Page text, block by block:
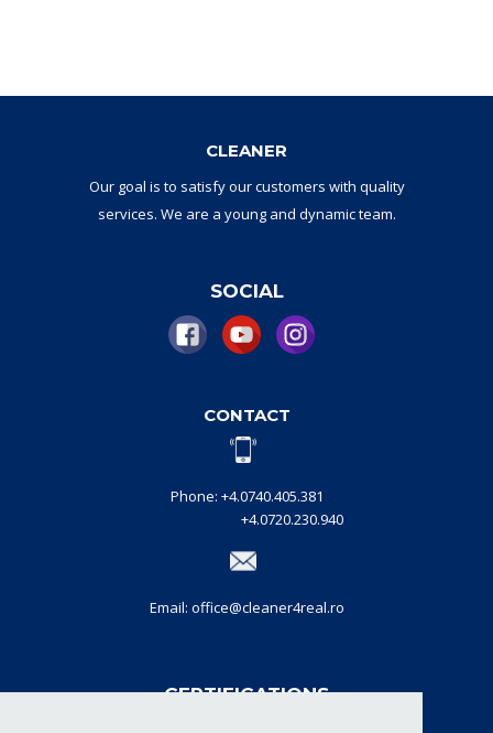
CLEANER
Our goal is to satisfyourcustomers with quality
services. We are a young and dynamicteam.
SOCIAL
CONTACT
Phone: +4.0740.405.381
+4.0720.230.940
Email: office@cleaner4real.ro
CERTIFICATIONS